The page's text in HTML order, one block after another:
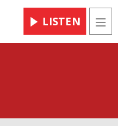
LISTEN